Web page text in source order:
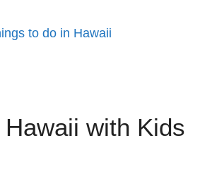
to do in Hawaii
with Kids